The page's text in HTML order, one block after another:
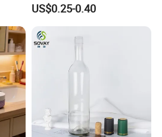
Straight Shoulder Dropper
US$0.25-0.40